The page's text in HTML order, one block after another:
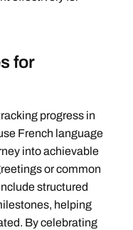
for
progress in
French language
into achievable
or common
structured
helping
By celebrating